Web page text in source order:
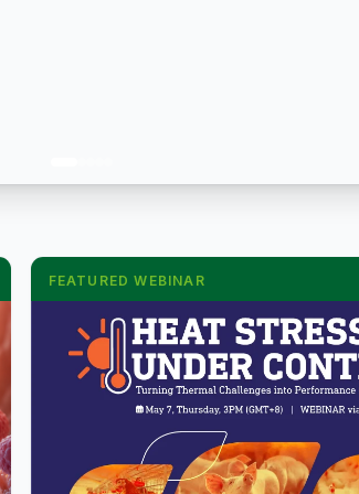
FEATURED WEBINAR